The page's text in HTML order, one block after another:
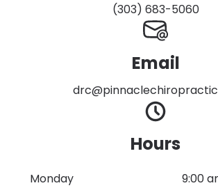
(303) 683-5060
Email
Hours
Monday 9:00